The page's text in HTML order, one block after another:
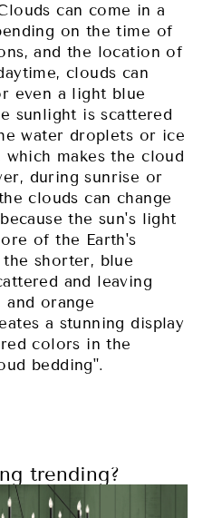
can come in a
on the time of
and the location of
clouds can
even a light blue
sunlight is scattered
water droplets or ice
makes the cloud
during sunrise or
clouds can change
the sun's light
of the Earth's
the shorter, blue
and leaving
orange
a stunning display
colors in the
bedding".
trending?